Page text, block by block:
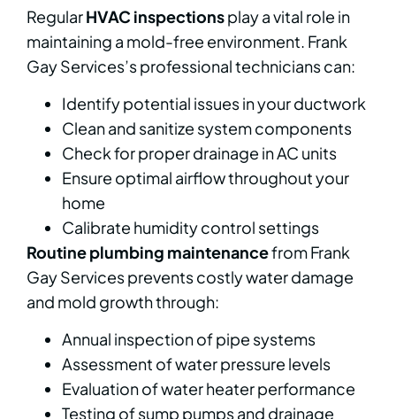
RegularHVAC inspectionsplay a vital role in
maintaining a mold-free environment. Frank
Gay Services’s professional technicians can:
Identify potential issues in your ductwork
Clean and sanitize system components
Check for proper drainage in AC units
Ensure optimal airflow throughout your
home
Calibrate humidity control settings
Routine plumbing maintenancefrom Frank
Gay Services prevents costly water damage
and mold growth through:
Annual inspection of pipe systems
Assessment of water pressure levels
Evaluation of water heater performance
Testing of sump pumps and drainage